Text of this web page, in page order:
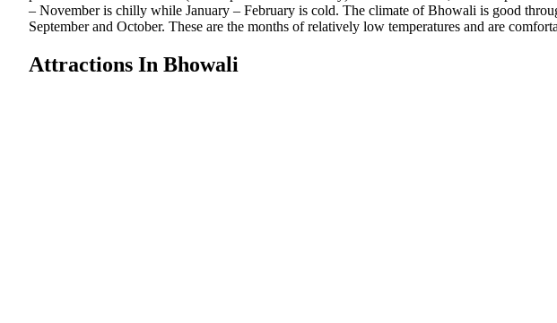
– November is chilly while January – February is cold. The climate of Bhowali is good
September and October. These are the months of relatively low temperatures and are
Attractions In Bhowali